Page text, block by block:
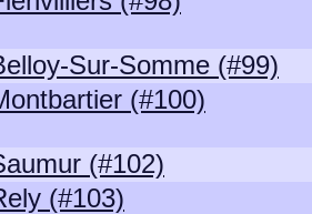
Sur-Somme (#99)
(#100)
(#102)
(#103)